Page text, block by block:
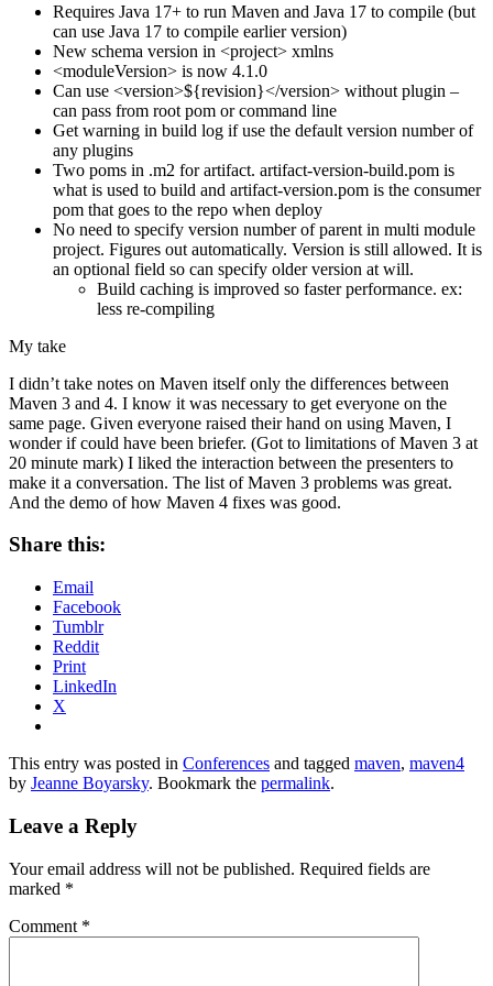
Requires Java 17+ to run Maven and Java 17 to compile (but
can use Java 17 to compile earlier version)
New schema version in <project> xmlns
<moduleVersion> is now 4.1.0
Can use <version>${revision}</version> without plugin –
can pass from root pom or command line
Get warning in build log if use the default version number of
any plugins
Two poms in .m2 for artifact. artifact-version-build.pom is
what is used to build and artifact-version.pom is the consumer
pom that goes to the repo when deploy
No need to specify version number of parent in multi module
project. Figures out automatically. Version is still allowed. It is
an optional field so can specify older version at will.
Build caching is improved so faster performance. ex:
less re-compiling
My take
I didn’t take notes on Maven itself only the differences between
Maven 3 and 4. I know it was necessary to get everyone on the
same page. Given everyone raised their hand on using Maven, I
wonder if could have been briefer. (Got to limitations of Maven 3 at
20 minute mark) I liked the interaction between the presenters to
make it a conversation. The list of Maven 3 problems was great.
And the demo of how Maven 4 fixes was good.
Share this:
Email
Facebook
Tumblr
Reddit
Print
LinkedIn
X
This entry was posted in Conferences and tagged maven, maven4
by Jeanne Boyarsky. Bookmark the permalink.
Leave a Reply
Your email address will not be published. Required fields are
marked *
Comment *